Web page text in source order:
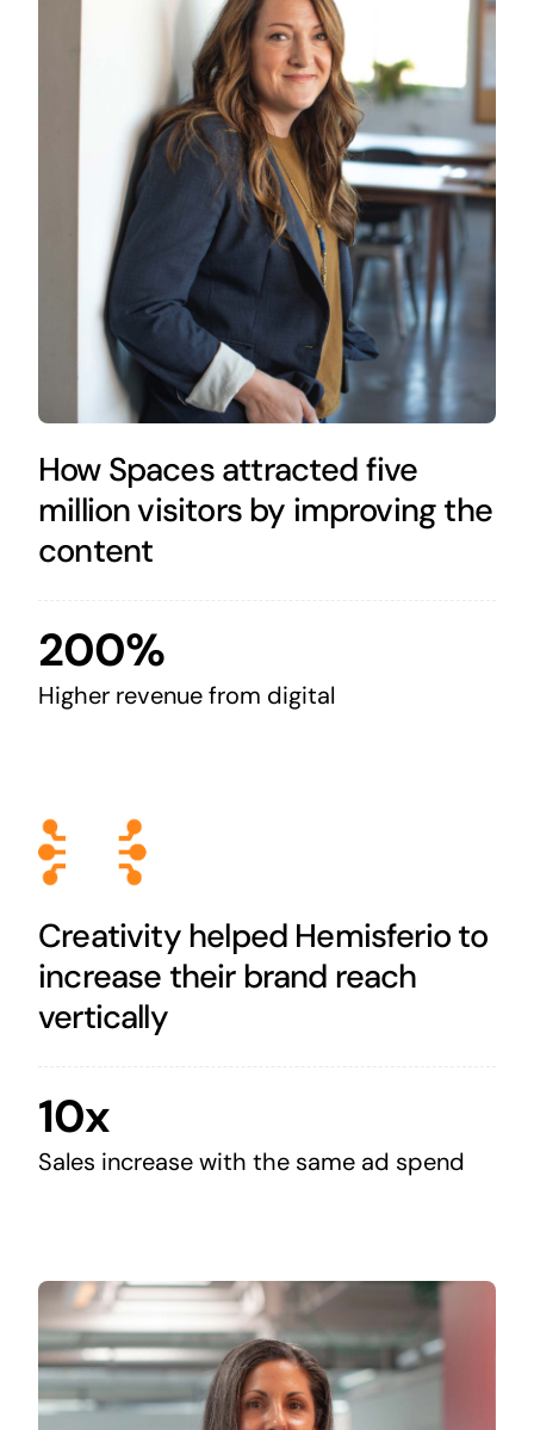
How Spaces attracted five
million visitors by improving the
content
200%
Higher revenue from digital
Creativity helped Hemisferio to
increase their brand reach
vertically
10x
Sales increase with the same ad spend